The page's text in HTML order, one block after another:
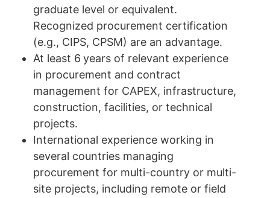
graduate level or equivalent.
Recognized procurement certification
(e.g., CIPS, CPSM) are an advantage.
At least 6 years of relevant experience
in procurement and contract
management for CAPEX, infrastructure,
construction, facilities, or technical
projects.
International experience working in
several countries managing
procurement for multi-country or multi-
site projects, including remote or field